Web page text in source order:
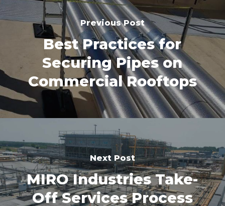
Previous Post
Best Practices for
Securing Pipes on
Commercial Rooftops
Next Post
MIRO Industries Take-
Off Services Process